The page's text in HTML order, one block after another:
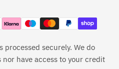
securely. We do
have access to your credit